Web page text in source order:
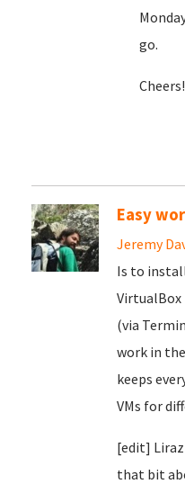
go.
Cheers!
Easy
Jeremy
Is to
VirtualBox
(via
work in
keeps
VMs for
[edit]
that bit